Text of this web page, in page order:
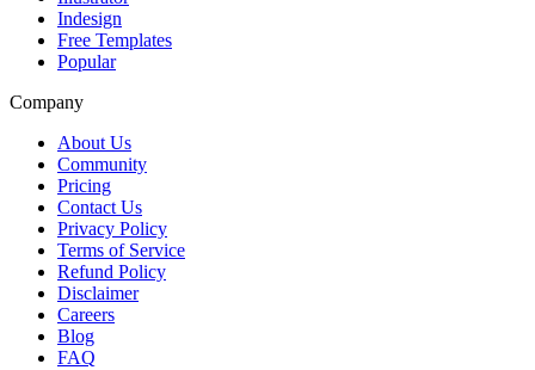
Indesign
Free Templates
Popular
Company
About Us
Community
Pricing
Contact Us
Privacy Policy
Terms of Service
Refund Policy
Disclaimer
Careers
Blog
FAQ